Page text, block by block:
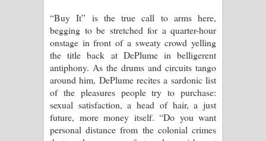
“Buy It” is the true call to arms here,
begging to be stretched for a quarter-hour
onstage in front of a sweaty crowd yelling
the title back at DePlume in belligerent
antiphony. As the drums and circuits tango
around him, DePlume recites a sardonic list
of the pleasures people try to purchase:
sexual satisfaction, a head of hair, a just
future, more money itself. “Do you want
personal distance from the colonial crimes